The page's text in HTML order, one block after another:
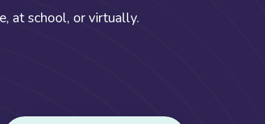
at school, or virtually.